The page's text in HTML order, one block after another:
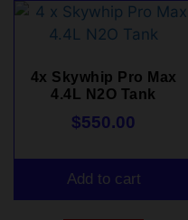
4x Skywhip Pro Max
4.4L N2O Tank
$550.00
Add to cart